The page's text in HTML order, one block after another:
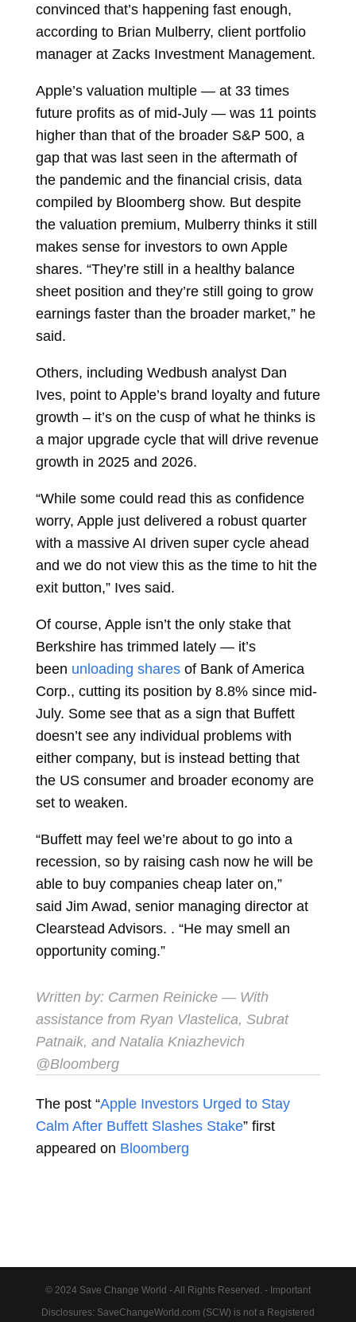
convinced that’s happening fast enough,
according to Brian Mulberry, client portfolio
manager at Zacks Investment Management.
Apple’s valuation multiple — at 33 times
future profits as of mid-July — was 11 points
higher than that of the broader S&P 500, a
gap that was last seen in the aftermath of
the pandemic and the financial crisis, data
compiled by Bloomberg show. But despite
the valuation premium, Mulberry thinks it still
makes sense for investors to own Apple
shares. “They’re still in a healthy balance
sheet position and they’re still going to grow
earnings faster than the broader market,” he
said.
Others, including Wedbush analyst Dan
Ives, point to Apple’s brand loyalty and future
growth – it’s on the cusp of what he thinks is
a major upgrade cycle that will drive revenue
growth in 2025 and 2026.
“While some could read this as confidence
worry, Apple just delivered a robust quarter
with a massive AI driven super cycle ahead
and we do not view this as the time to hit the
exit button,” Ives said.
Of course, Apple isn’t the only stake that
Berkshire has trimmed lately — it’s
been unloading shares of Bank of America
Corp., cutting its position by 8.8% since mid-
July. Some see that as a sign that Buffett
doesn’t see any individual problems with
either company, but is instead betting that
the US consumer and broader economy are
set to weaken.
“Buffett may feel we’re about to go into a
recession, so by raising cash now he will be
able to buy companies cheap later on,”
said Jim Awad, senior managing director at
Clearstead Advisors. . “He may smell an
opportunity coming.”
Written by: Carmen Reinicke— With
assistance from Ryan Vlastelica, Subrat
Patnaik, and Natalia Kniazhevich
@Bloomberg
The post “Apple Investors Urged to Stay
Calm After Buffett Slashes Stake” first
appeared on Bloomberg
© 2024 Save Change World - All Rights Reserved. - Important
Disclosures: SaveChangeWorld.com (SCW) is not a Registered